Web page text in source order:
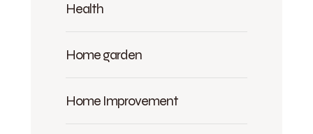
Health
Home garden
Home Improvement